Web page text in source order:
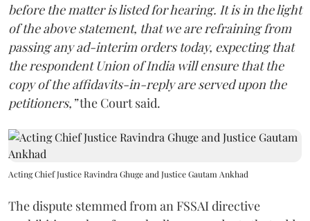
before the matter is listed for hearing. It is in the light
of the above statement, that we are refraining from
passing any ad-interim orders today, expecting that
the respondent Union of India will ensure that the
copy of the affidavits-in-reply are served upon the
petitioners,”the Court said.
Acting Chief Justice Ravindra Ghuge and Justice Gautam Ankhad
The dispute stemmed from an FSSAI directive